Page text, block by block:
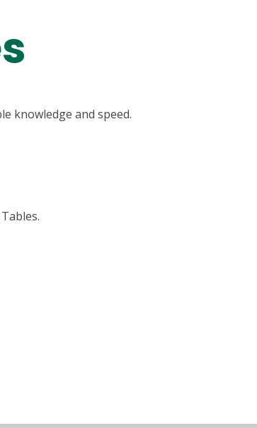
knowledge and speed.